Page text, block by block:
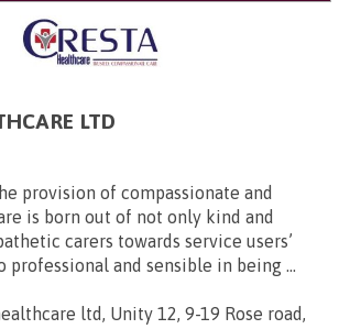
LTD
provision of compassionate and
is born out of not only kind and
carers towards service users’
professional and sensible in being ...
ltd, Unity 12, 9-19 Rose road,